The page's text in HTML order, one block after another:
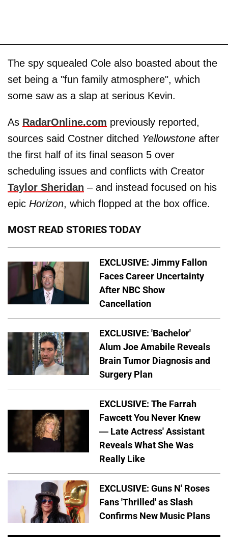
The spy squealed Cole also boasted about the
set being a "fun family atmosphere", which
some saw as a slap at serious Kevin.
As RadarOnline.com previously reported,
sources said Costner ditched Yellowstone after
the first half of its final season 5 over
scheduling issues and conflicts with Creator
Taylor Sheridan – and instead focused on his
epic Horizon, which flopped at the box office.
MOST READ STORIES TODAY
EXCLUSIVE: Jimmy Fallon
Faces Career Uncertainty
After NBC Show
Cancellation
EXCLUSIVE: 'Bachelor'
Alum Joe Amabile Reveals
Brain Tumor Diagnosis and
Surgery Plan
EXCLUSIVE: The Farrah
Fawcett You Never Knew
— Late Actress' Assistant
Reveals What She Was
Really Like
EXCLUSIVE: Guns N' Roses
Fans 'Thrilled' as Slash
Confirms New Music Plans